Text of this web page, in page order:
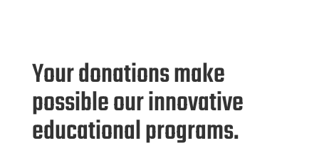
Your donations make
possible our innovative
educational programs.